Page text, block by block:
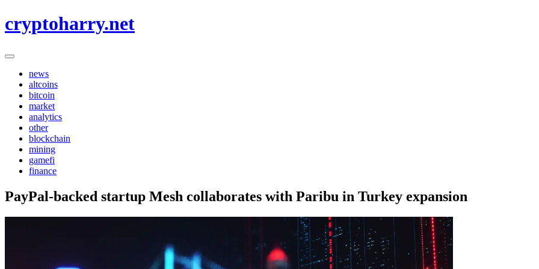
to
cryptoharry.net
news
altcoins
bitcoin
market
analytics
other
blockchain
mining
gamefi
finance
PayPal-backed startup Mesh collaborates with Paribu in Turkey expansion